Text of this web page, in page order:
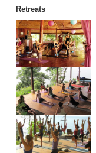
Retreats